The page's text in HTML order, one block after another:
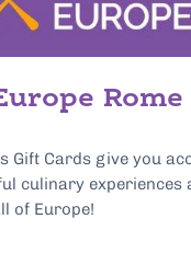
Gift Cards give you
culinary experiences
of Europe!